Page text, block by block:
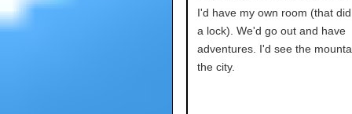
I'd have my own room (that
a lock). We'd go out and have
adventures. I'd see the
the city.